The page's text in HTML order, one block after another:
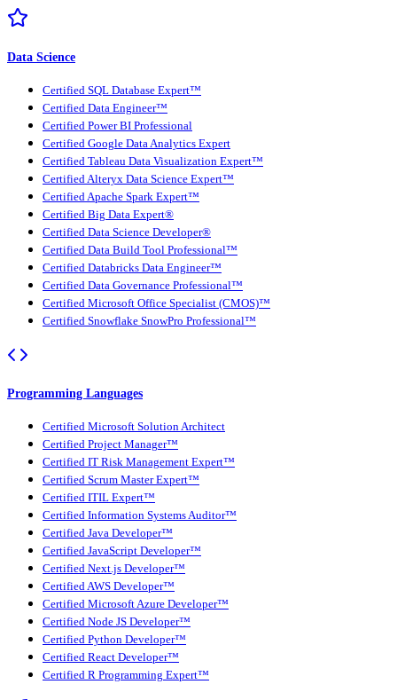
Data Science
Certified SQL Database Expert™
Certified Data Engineer™
Certified Power BI Professional
Certified Google Data Analytics Expert
Certified Tableau Data Visualization Expert™
Certified Alteryx Data Science Expert™
Certified Apache Spark Expert™
Certified Big Data Expert®
Certified Data Science Developer®
Certified Data Build Tool Professional™
Certified Databricks Data Engineer™
Certified Data Governance Professional™
Certified Microsoft Office Specialist (CMOS)™
Certified Snowflake SnowPro Professional™
Programming Languages
Certified Microsoft Solution Architect
Certified Project Manager™
Certified IT Risk Management Expert™
Certified Scrum Master Expert™
Certified ITIL Expert™
Certified Information Systems Auditor™
Certified Java Developer™
Certified JavaScript Developer™
Certified Next.js Developer™
Certified AWS Developer™
Certified Microsoft Azure Developer™
Certified Node JS Developer™
Certified Python Developer™
Certified React Developer™
Certified R Programming Expert™